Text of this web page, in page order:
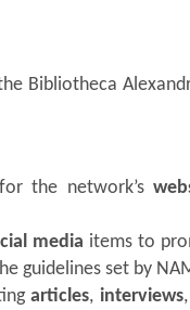
Bibliotheca
the network’s
media items to
guidelines set by
articles, interviews